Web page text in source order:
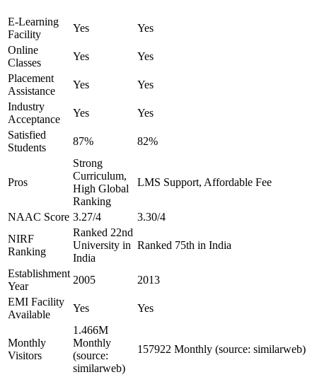
E-Learning
Facility
Yes
Yes
Online
Classes
Yes
Yes
Placement
Assistance
Yes
Yes
Industry
Acceptance
Yes
Yes
Satisfied
Students
87% 82%
Pros
Strong
Curriculum,
High Global
Ranking
LMS Support, Affordable Fee
NAAC Score 3.27/4
3.30/4
NIRF
Ranking
Ranked 22nd
University in
India
Ranked 75th in India
Establishment
Year
2005
2013
EMI Facility
Available
Yes Yes
Monthly
Visitors
1.466M
Monthly
(source:
similarweb)
157922 Monthly (source: similarweb)